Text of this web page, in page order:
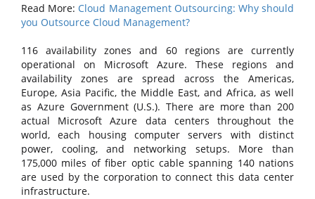
Read More: Cloud Management Outsourcing: Why should
you Outsource Cloud Management?
116 availability zones and 60 regions are currently
operational on Microsoft Azure. These regions and
availability zones are spread across the Americas,
Europe, Asia Pacific, the Middle East, and Africa, as well
as Azure Government (U.S.). There are more than 200
actual Microsoft Azure data centers throughout the
world, each housing computer servers with distinct
power, cooling, and networking setups. More than
175,000 miles of fiber optic cable spanning 140 nations
are used by the corporation to connect this data center
infrastructure.